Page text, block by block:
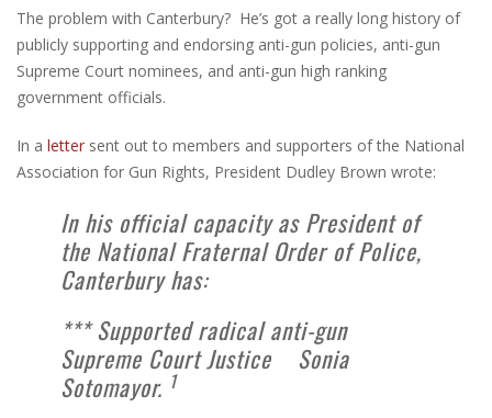
The problem with Canterbury? He’s got a really long history of
publicly supporting and endorsing anti-gun policies, anti-gun
Supreme Court nominees, and anti-gun high ranking
government officials.
In a letter sent out to members and supporters of the National
Association for Gun Rights, President Dudley Brown wrote:
In his official capacity as President of
the National Fraternal Order of Police,
Canterbury has:
*** Supported radical anti-gun
Supreme Court Justice Sonia
Sotomayor. 1